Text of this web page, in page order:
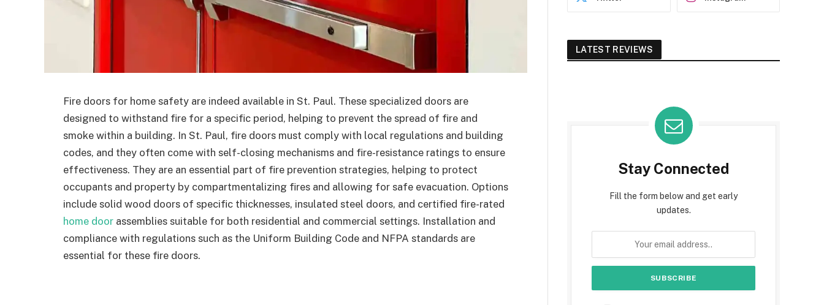
Fire doors for home safety are indeed available in St. Paul. These specialized doors are
designed to withstand fire for a specific period, helping to prevent the spread of fire and
smoke within a building. In St. Paul, fire doors must comply with local regulations and building
codes, and they often come with self-closing mechanisms and fire-resistance ratings to ensure
effectiveness. They are an essential part of fire prevention strategies, helping to protect
occupants and property by compartmentalizing fires and allowing for safe evacuation. Options
include solid wood doors of specific thicknesses, insulated steel doors, and certified fire-rated
home door assemblies suitable for both residential and commercial settings. Installation and
compliance with regulations such as the Uniform Building Code and NFPA standards are
essential for these fire doors.
LATEST REVIEWS
Stay Connected
Fill the form below and get early
updates.